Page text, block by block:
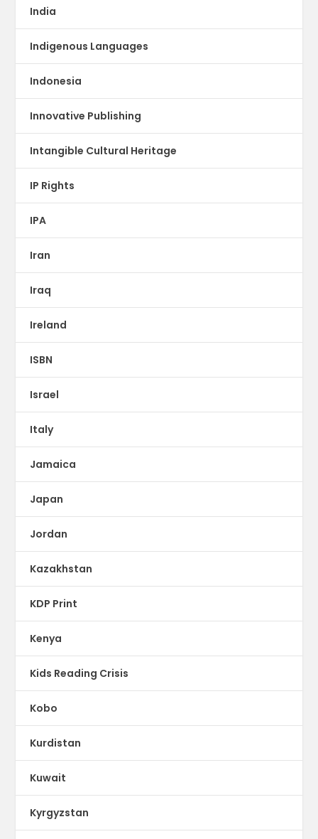
India
Indigenous Languages
Indonesia
Innovative Publishing
Intangible Cultural Heritage
IP Rights
IPA
Iran
Iraq
Ireland
ISBN
Israel
Italy
Jamaica
Japan
Jordan
Kazakhstan
KDP Print
Kenya
Kids Reading Crisis
Kobo
Kurdistan
Kuwait
Kyrgyzstan